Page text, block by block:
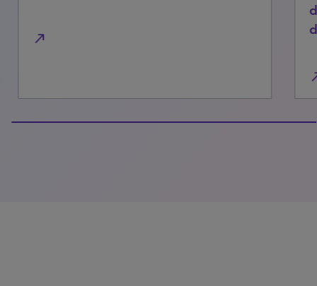
north_east
north_east